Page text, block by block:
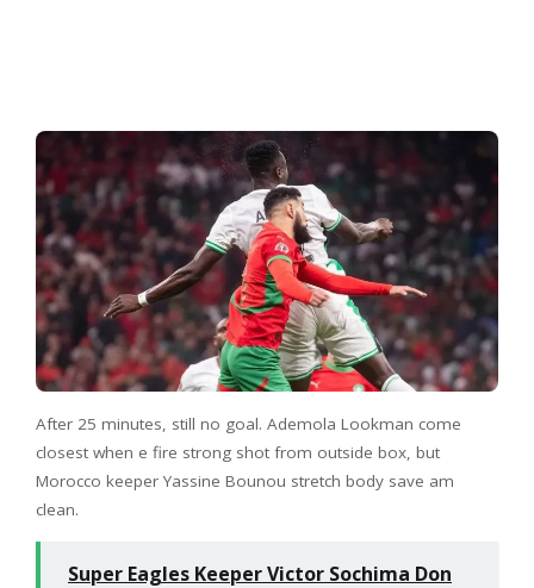
After 25 minutes, still no goal. Ademola Lookman come
closest when e fire strong shot from outside box, but
Morocco keeper Yassine Bounou stretch body save am
clean.
Super Eagles Keeper Victor Sochima Don